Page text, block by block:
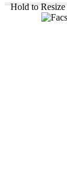
Hold to Resize